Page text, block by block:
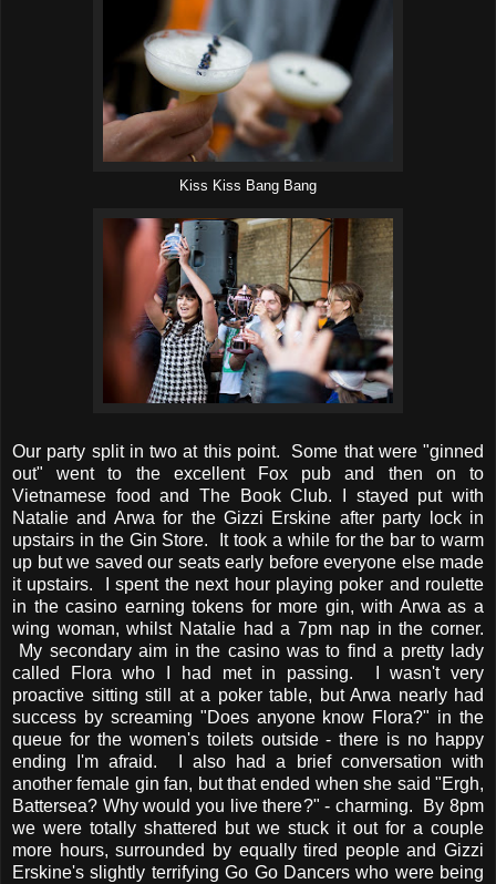
Kiss Kiss Bang Bang
Our party split in two at this point. Some that were "ginned
out" went to the excellent Fox pub and then on to
Vietnamese food and The Book Club. I stayed put with
Natalie and Arwa for the Gizzi Erskine after party lock in
upstairs in the Gin Store. It took a while for the bar to warm
up but we saved our seats early before everyone else made
it upstairs. I spent the next hour playing poker and roulette
in the casino earning tokens for more gin, with Arwa as a
wing woman, whilst Natalie had a 7pm nap in the corner.
My secondary aim in the casino was to find a pretty lady
called Flora who I had met in passing. I wasn't very
proactive sitting still at a poker table, but Arwa nearly had
success by screaming "Does anyone know Flora?" in the
queue for the women's toilets outside - there is no happy
ending I'm afraid. I also had a brief conversation with
another female gin fan, but that ended when she said "Ergh,
Battersea? Why would you live there?" - charming. By 8pm
we were totally shattered but we stuck it out for a couple
more hours, surrounded by equally tired people and Gizzi
Erskine's slightly terrifying Go Go Dancers who were being